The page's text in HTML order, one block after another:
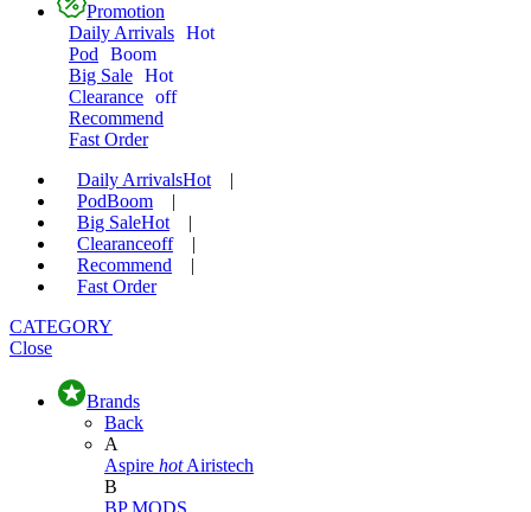
Promotion
Daily Arrivals Hot
Pod
Boom
Big Sale Hot
Clearance off
Recommend
Fast Order
Daily ArrivalsHot
|
PodBoom
|
Big SaleHot
|
Clearanceoff
|
Recommend
|
Fast Order
CATEGORY
Close
Brands
Back
A
Aspire hot Airistech
B
BP MODS